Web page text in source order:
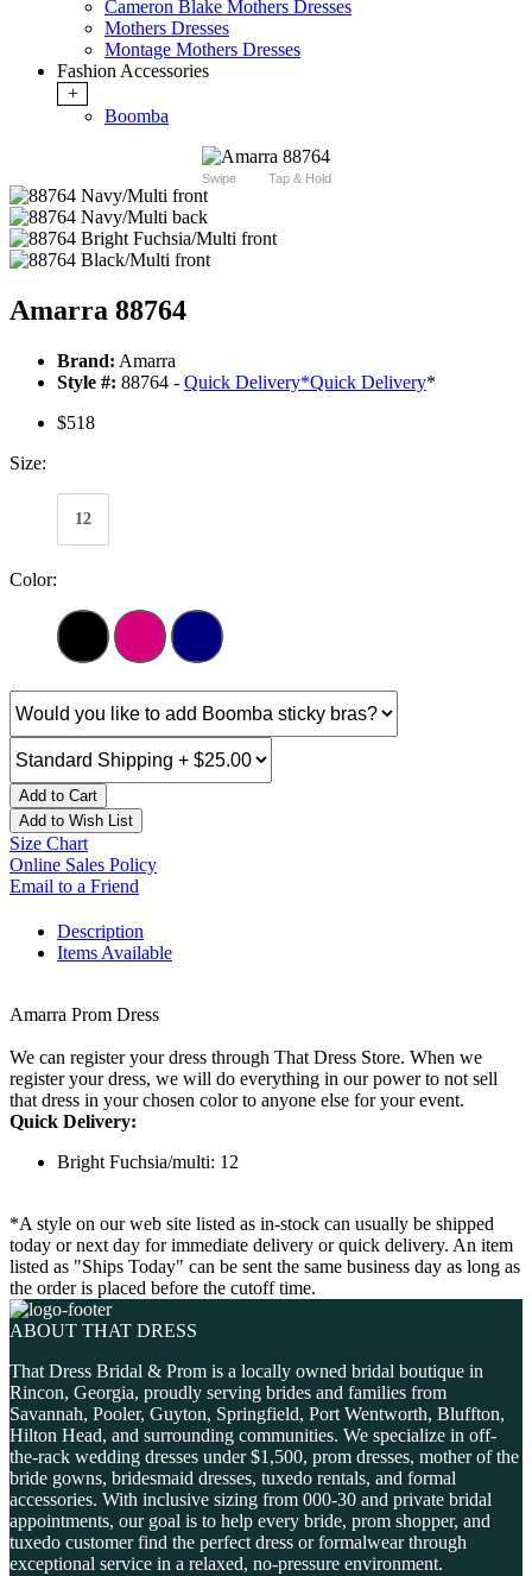
Cameron Blake Mothers Dresses
Mothers Dresses
Montage Mothers Dresses
Fashion Accessories
+
Boomba
Swipe Tap & Hold
Amarra 88764
Brand: Amarra
Style #: 88764 - Quick Delivery*Quick Delivery*
$518
Size:
12
Color:
Add to Cart
Add to Wish List
Size Chart
Online Sales Policy
Email to a Friend
Description
Items Available
Amarra Prom Dress
We can register your dress through That Dress Store. When we
register your dress, we will do everything in our power to not sell
that dress in your chosen color to anyone else for your event.
Quick Delivery:
Bright Fuchsia/multi: 12
*A style on our web site listed as in-stock can usually be shipped
today or next day for immediate delivery or quick delivery. An item
listed as "Ships Today" can be sent the same business day as long as
the order is placed before the cutoff time.
ABOUT THAT DRESS
That Dress Bridal & Prom is a locally owned bridal boutique in
Rincon, Georgia, proudly serving brides and families from
Savannah, Pooler, Guyton, Springfield, Port Wentworth, Bluffton,
Hilton Head, and surrounding communities. We specialize in off-
the-rack wedding dresses under $1,500, prom dresses, mother of the
bride gowns, bridesmaid dresses, tuxedo rentals, and formal
accessories. With inclusive sizing from 000-30 and private bridal
appointments, our goal is to help every bride, prom shopper, and
tuxedo customer find the perfect dress or formalwear through
exceptional service in a relaxed, no-pressure environment.